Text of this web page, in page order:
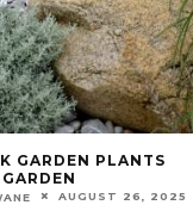
GARDEN PLANTS
AUGUST 26, 2025